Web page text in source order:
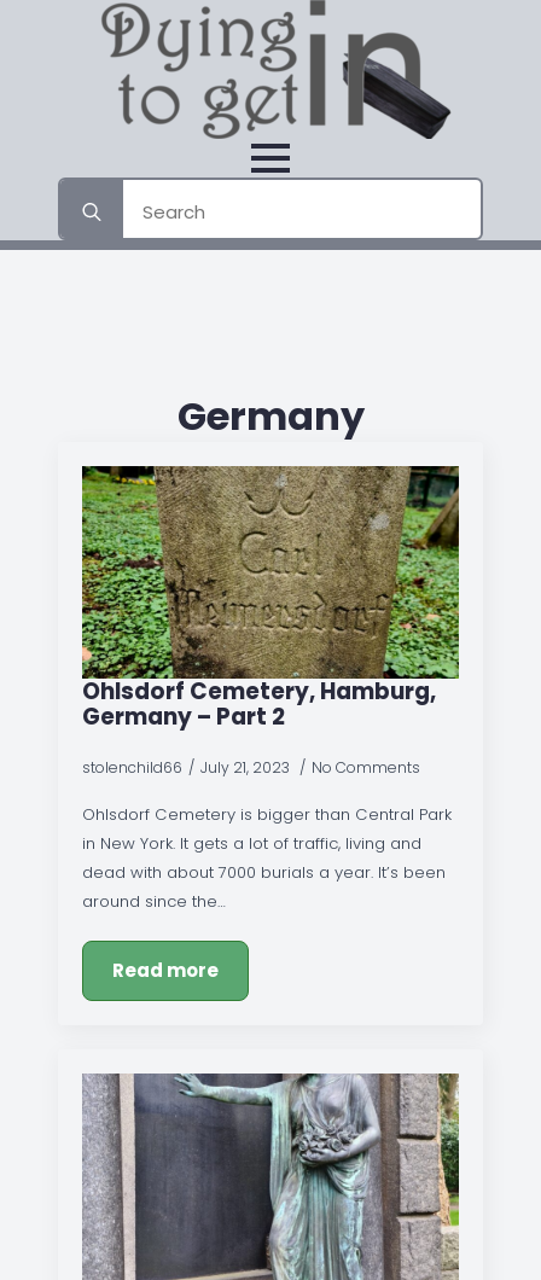
for:
Germany
Ohlsdorf Cemetery, Hamburg,
Germany – Part 2
stolenchild66 July 21, 2023 No Comments
Ohlsdorf Cemetery is bigger than Central Park
in New York. It gets a lot of traffic, living and
dead with about 7000 burials a year. It’s been
around since the…
Read more